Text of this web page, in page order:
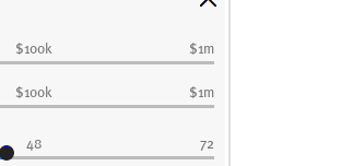
$100k $1m
$100k $1m
48 72